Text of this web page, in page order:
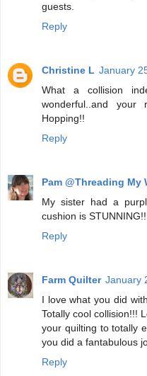
guests.
Reply
Christine L January
What a collision
wonderful..and
Hopping!!
Reply
Pam @Threading My
My sister had a
cushion is
Reply
Farm Quilter January
I love what you did
Totally cool collision!!!
your quilting to totally
you did a fantabulous
Reply